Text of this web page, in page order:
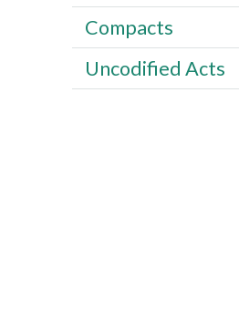
Compacts
Uncodified Acts